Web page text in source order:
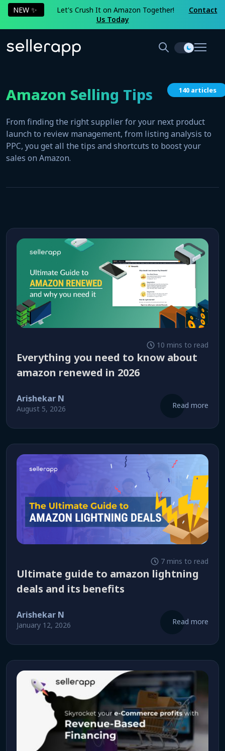
NEW ✨ Let's Crush It on Amazon Together!
Contact
Us Today
Amazon Selling Tips 140 articles
From finding the right supplier for your next product
launch to review management, from listing analysis to
PPC, you get all the tips and shortcuts to boost your
sales on Amazon.
10 mins to read
everything you need to know about
amazon renewed in 2026
Arishekar N
August 5, 2026 Read more
7 mins to read
ultimate guide to amazon lightning
deals and its benefits
Arishekar N
January 12, 2026 Read more